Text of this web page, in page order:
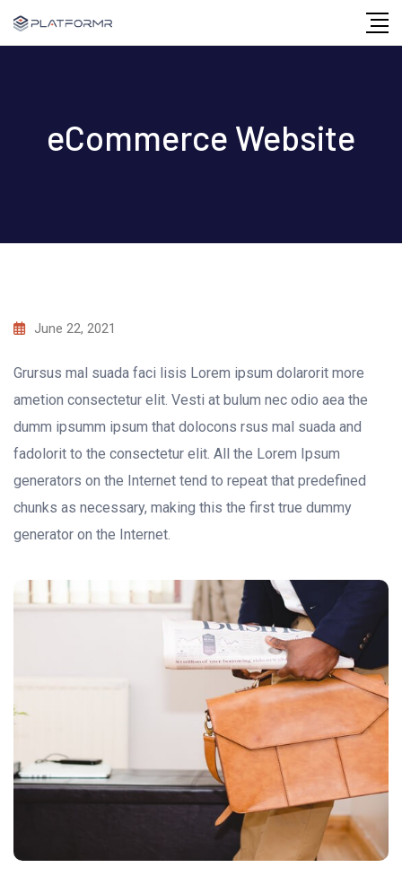
Skip
eCommerce Website
June 22, 2021
Grursus mal suada faci lisis Lorem ipsum dolarorit more
ametion consectetur elit. Vesti at bulum nec odio aea the
dumm ipsumm ipsum that dolocons rsus mal suada and
fadolorit to the consectetur elit. All the Lorem Ipsum
generators on the Internet tend to repeat that predefined
chunks as necessary, making this the first true dummy
generator on the Internet.